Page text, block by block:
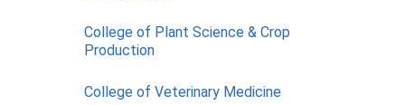
College of Plant Science & Crop
Production
College of Veterinary Medicine